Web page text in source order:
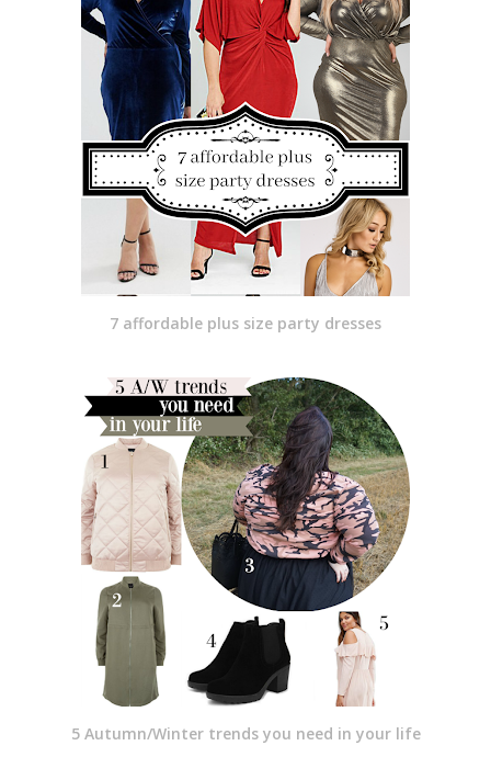
7 affordable plus size party dresses
5 Autumn/Winter trends you need in your life